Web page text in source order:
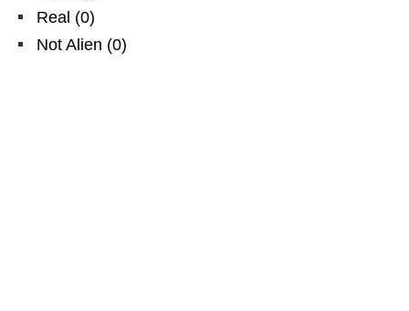
Real (0)
Not Alien (0)